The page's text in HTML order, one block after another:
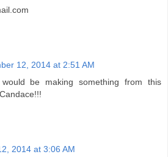
12, 2014 at 2:51 AM
be making something from this
2014 at 3:06 AM